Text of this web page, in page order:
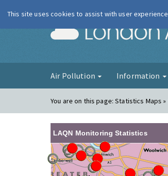
Air Pollution Information
You are on this page:Statistics Maps »
LAQN Monitoring Statistics
This site uses cookies to assist with user